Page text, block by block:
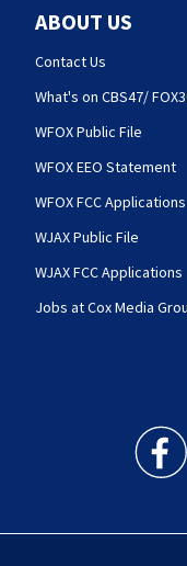
ABOUT US
Contact Us
What's on CBS47/
WFOX Public File
WFOX EEO Statement
WFOX FCC Applications
WJAX Public File
WJAX FCC Applications
Jobs at Cox Media
Action